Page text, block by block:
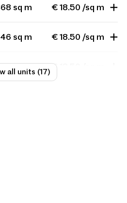
201 + 202 + 203
sq m € 18.50 /sq m
201 + 202 + 203 + STGH 2
sq m € 18.50 /sq m
202sq m € 18.50 /sq m
all units (17)